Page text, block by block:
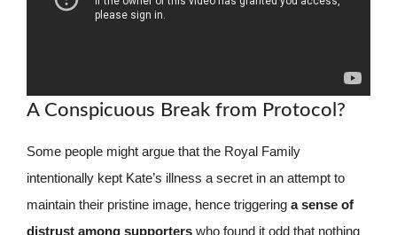
A Conspicuous Break from Protocol?
Some people might argue that the Royal Family
intentionally kept Kate’s illness a secret in an attempt to
maintain their pristine image, hence triggering a sense of
distrust among supporters who found it odd that nothing